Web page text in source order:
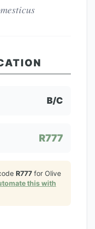
B/C
R777
R777 for Olive
this with